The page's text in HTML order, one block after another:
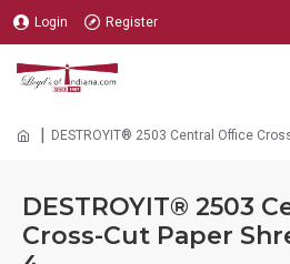
Login Register
DESTROYIT® 2503 Central Office
DESTROYIT® 2503
Cross-Cut Paper